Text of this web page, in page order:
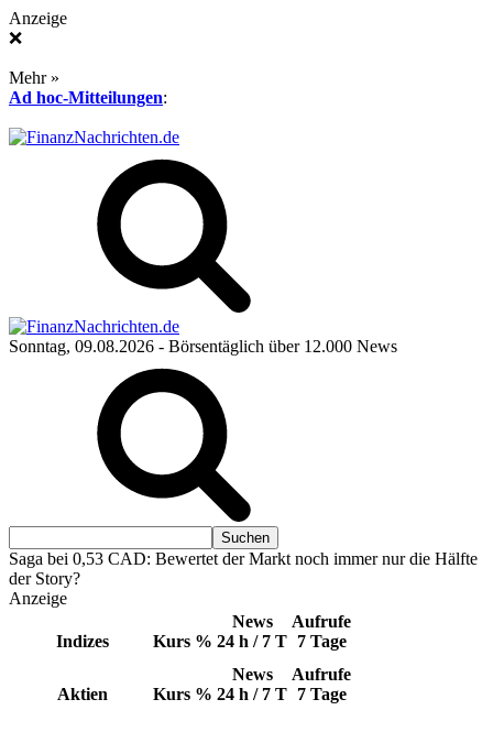
Anzeige
❌
Mehr »
Ad hoc-Mitteilungen:
Sonntag, 09.08.2026 - Börsentäglich über 12.000 News
Saga bei 0,53 CAD: Bewertet der Markt noch immer nur die Hälfte
der Story?
Anzeige
Indizes Kurs %
News
24 h / 7 T
Aufrufe
7 Tage
Aktien Kurs %
News
24 h / 7 T
Aufrufe
7 Tage